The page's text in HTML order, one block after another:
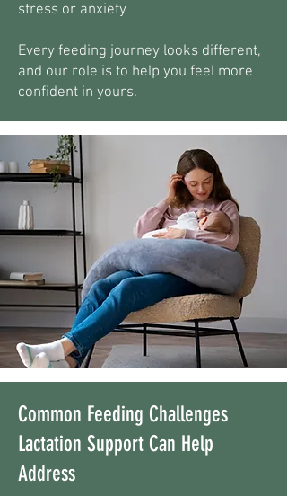
stress or anxiety
Every feeding journey looks different,
and our role is to help you feel more
confident in yours.
Common Feeding Challenges
Lactation Support Can Help
Address